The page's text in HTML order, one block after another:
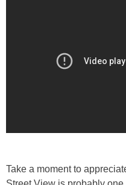
Take a moment to